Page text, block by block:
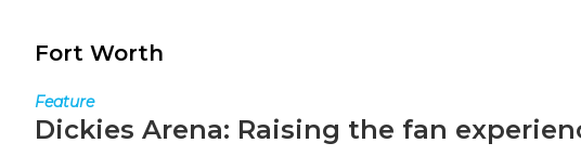
Fort Worth
Feature
Dickies Arena: Raising the fan